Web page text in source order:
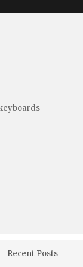
Recent Posts